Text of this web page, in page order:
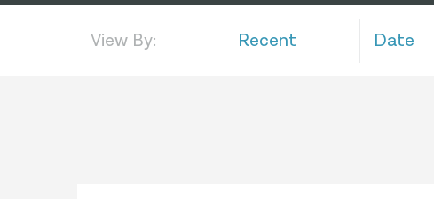
Give
View By: Recent Date